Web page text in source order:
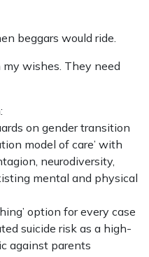
beggars would ride.
wishes. They need
on gender transition
model of care’ with
neurodiversity,
mental and physical
option for every case
suicide risk as a high-
against parents